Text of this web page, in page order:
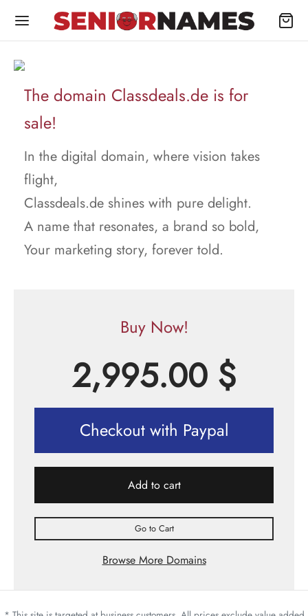
The domain Classdeals.de is for
sale!
In the digital domain, where vision takes
flight,
Classdeals.de shines with pure delight.
A name that resonates, a brand so bold,
Your marketing story, forever told.
Buy Now!
2,995.00 $
Checkout with Paypal
Add to cart
Go to Cart
Browse More Domains